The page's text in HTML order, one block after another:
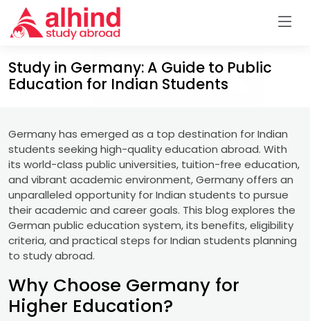
Study in Germany: A Guide to Public
Education for Indian Students
Germany has emerged as a top destination for Indian
students seeking high-quality education abroad. With
its world-class public universities, tuition-free education,
and vibrant academic environment, Germany offers an
unparalleled opportunity for Indian students to pursue
their academic and career goals. This blog explores the
German public education system, its benefits, eligibility
criteria, and practical steps for Indian students planning
to study abroad.
Why Choose Germany for
Higher Education?